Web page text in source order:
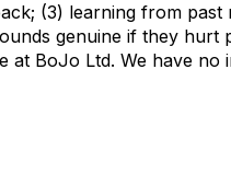
(3) learning from past
genuine if they hurt
at BoJo Ltd. We have no